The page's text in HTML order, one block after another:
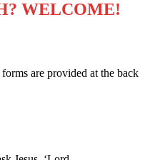
WELCOME!
are provided at the back